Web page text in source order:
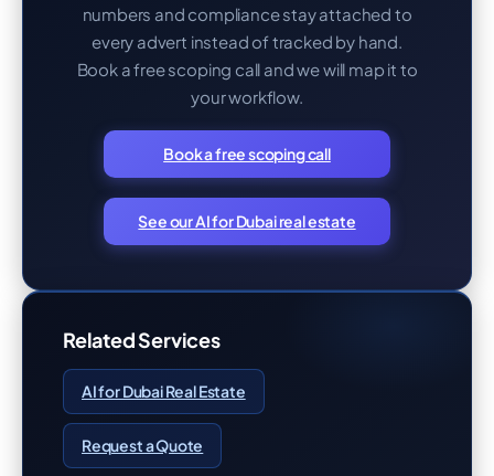
numbers and compliance stay attached to
every advert instead of tracked by hand.
Book a free scoping call and we will map it to
your workflow.
Book a free scoping call
See our AI for Dubai real estate
Related Services
AI for Dubai Real Estate
Request a Quote